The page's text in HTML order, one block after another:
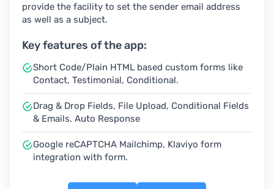
provide the facility to set the sender email address
as well as a subject.
Key features of the app:
Short Code/Plain HTML based custom forms like
Contact, Testimonial, Conditional.
Drag & Drop Fields, File Upload, Conditional Fields
& Emails. Auto Response
Google reCAPTCHA Mailchimp, Klaviyo form
integration with form.